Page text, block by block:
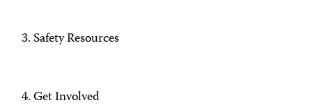
Safety Resources
Get Involved